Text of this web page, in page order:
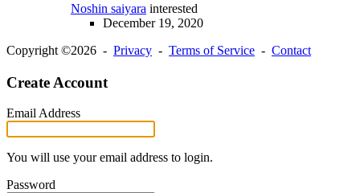
Noshin saiyara interested
December 19, 2020
Copyright ©2026 - Privacy - Terms of Service - Contact
Create Account
Email Address
You will use your email address to login.
Password